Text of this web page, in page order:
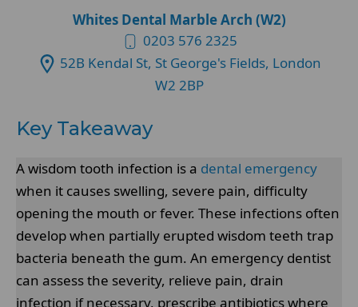
Whites Dental Marble Arch (W2)
0203 576 2325
52B Kendal St, St George's Fields, London
W2 2BP
Key Takeaway
A wisdom tooth infection is a dental emergency
when it causes swelling, severe pain, difficulty
opening the mouth or fever. These infections often
develop when partially erupted wisdom teeth trap
bacteria beneath the gum. An emergency dentist
can assess the severity, relieve pain, drain
infection if necessary, prescribe antibiotics where